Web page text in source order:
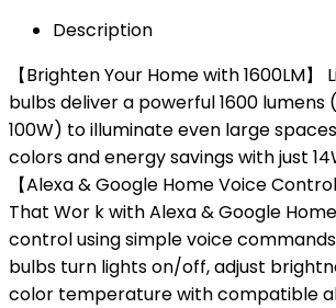
Description
【Brighten Your Home with 1600LM
bulbs deliver a powerful 1600 lumens
100W) to illuminate even large
colors and energy savings with just
【Alexa & Google Home Voice
That Wor k with Alexa & Google
control using simple voice
bulbs turn lights on/off, adjust
color temperature with compatible